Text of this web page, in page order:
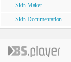
Skin Maker
Skin Documentation